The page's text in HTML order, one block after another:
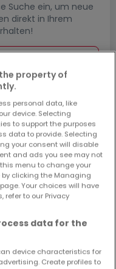
Suche ein, um neue
direkt in Ihrem
- Suche
property of
personal data, like
device. Selecting
to support the purposes
data to provide. Selecting
your consent will disable
and ads you see may not
menu to change your
clicking the Managing
Your choices will have
refer to our Privacy
data for the
device characteristics for
Create profiles to